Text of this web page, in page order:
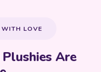
LOVE
Are